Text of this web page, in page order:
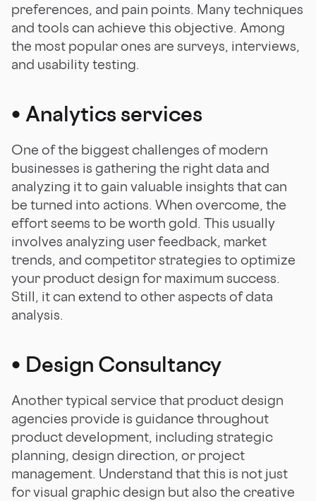
preferences, and pain points. Many techniques
and tools can achieve this objective. Among
the most popular ones are surveys, interviews,
and usability testing.
• Analytics services
One of the biggest challenges of modern
businesses is gathering the right data and
analyzing it to gain valuable insights that can
be turned into actions. When overcome, the
effort seems to be worth gold. This usually
involves analyzing user feedback, market
trends, and competitor strategies to optimize
your product design for maximum success.
Still, it can extend to other aspects of data
analysis.
• Design Consultancy
Another typical service that product design
agencies provide is guidance throughout
product development, including strategic
planning, design direction, or project
management. Understand that this is not just
for visual graphic design but also the creative